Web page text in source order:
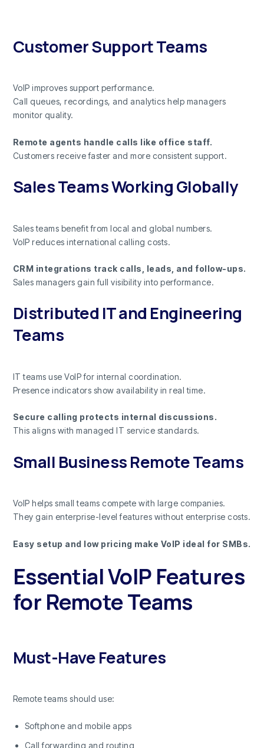
Customer Support Teams
VoIP improves support performance.
Call queues, recordings, and analytics help managers
monitor quality.
Remote agents handle calls like office staff.
Customers receive faster and more consistent support.
Sales Teams Working Globally
Sales teams benefit from local and global numbers.
VoIP reduces international calling costs.
CRM integrations track calls, leads, and follow-ups.
Sales managers gain full visibility into performance.
Distributed IT and Engineering
Teams
IT teams use VoIP for internal coordination.
Presence indicators show availability in real time.
Secure calling protects internal discussions.
This aligns with managed IT service standards.
Small Business Remote Teams
VoIP helps small teams compete with large companies.
They gain enterprise-level features without enterprise costs.
Easy setup and low pricing make VoIP ideal for SMBs.
Essential VoIP Features
for Remote Teams
Must-Have Features
Remote teams should use:
Softphone and mobile apps
Call forwarding and routing